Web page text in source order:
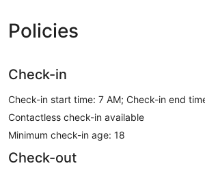
Policies
Check-in
Check-in start time: 7 AM; Check-in end
Contactless check-in available
Minimum check-in age: 18
Check-out